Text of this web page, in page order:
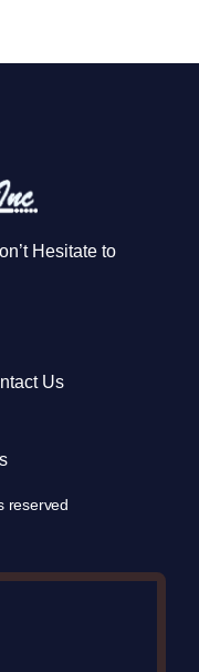
Hesitate to
Us
reserved